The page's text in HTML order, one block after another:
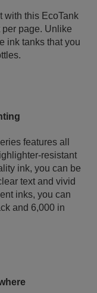
with this EcoTank
page. Unlike
ink tanks that you
features all
resistant
ink, you can be
text and vivid
inks, you can
and 6,000 in